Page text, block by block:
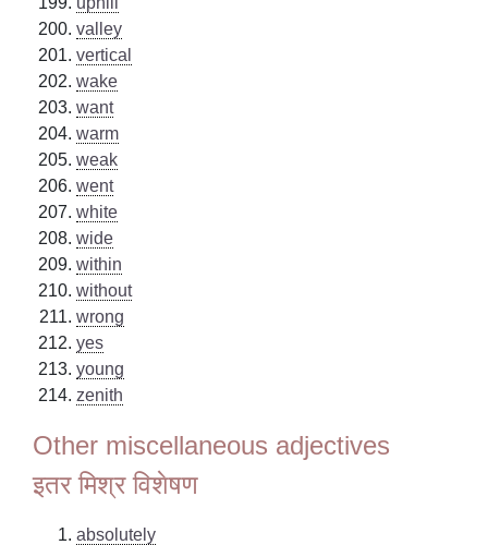
valley
vertical
wake
want
warm
weak
went
white
wide
within
without
wrong
yes
young
zenith
Other miscellaneous adjectives
इतर मिश्र विशेषण
absolutely